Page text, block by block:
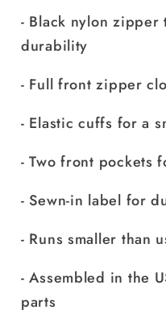
- Black nylon
durability
- Full front zipper
- Elastic cuffs for a
- Two front pockets
- Sewn-in label for
- Runs smaller than
- Assembled in the
parts